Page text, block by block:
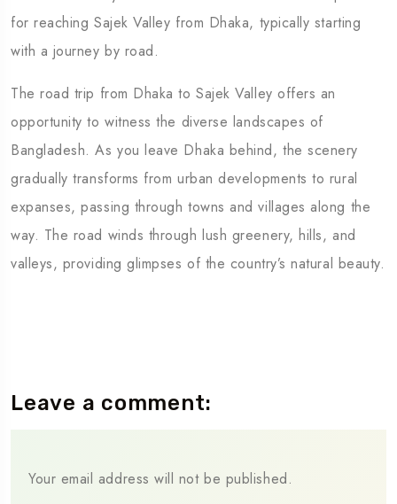
for reaching Sajek Valley from Dhaka, typically starting
with a journey by road.
The road trip from Dhaka to Sajek Valley offers an
opportunity to witness the diverse landscapes of
Bangladesh. As you leave Dhaka behind, the scenery
gradually transforms from urban developments to rural
expanses, passing through towns and villages along the
way. The road winds through lush greenery, hills, and
valleys, providing glimpses of the country’s natural beauty.
Leave a comment:
Your email address will not be published.